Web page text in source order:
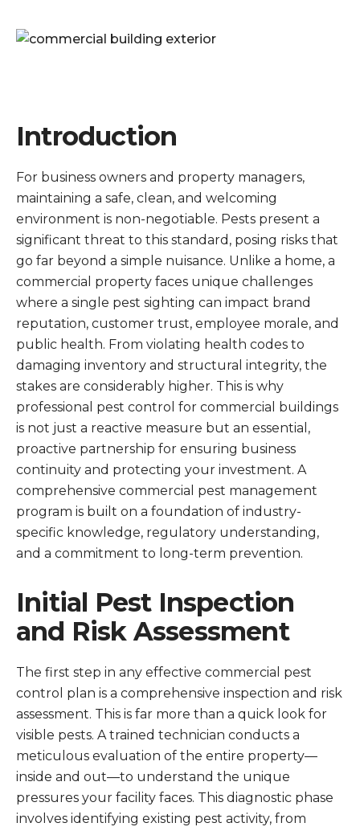
Introduction
For business owners and property managers,
maintaining a safe, clean, and welcoming
environment is non-negotiable. Pests present a
significant threat to this standard, posing risks that
go far beyond a simple nuisance. Unlike a home, a
commercial property faces unique challenges
where a single pest sighting can impact brand
reputation, customer trust, employee morale, and
public health. From violating health codes to
damaging inventory and structural integrity, the
stakes are considerably higher. This is why
professional pest control for commercial buildings
is not just a reactive measure but an essential,
proactive partnership for ensuring business
continuity and protecting your investment. A
comprehensive commercial pest management
program is built on a foundation of industry-
specific knowledge, regulatory understanding,
and a commitment to long-term prevention.
Initial Pest Inspection
and Risk Assessment
The first step in any effective commercial pest
control plan is a comprehensive inspection and risk
assessment. This is far more than a quick look for
visible pests. A trained technician conducts a
meticulous evaluation of the entire property—
inside and out—to understand the unique
pressures your facility faces. This diagnostic phase
involves identifying existing pest activity, from